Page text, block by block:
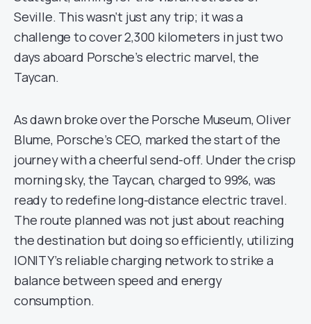
Seville. This wasn’t just any trip; it was a
challenge to cover 2,300 kilometers in just two
days aboard Porsche’s electric marvel, the
Taycan.
As dawn broke over the Porsche Museum, Oliver
Blume, Porsche’s CEO, marked the start of the
journey with a cheerful send-off. Under the crisp
morning sky, the Taycan, charged to 99%, was
ready to redefine long-distance electric travel.
The route planned was not just about reaching
the destination but doing so efficiently, utilizing
IONITY’s reliable charging network to strike a
balance between speed and energy
consumption.